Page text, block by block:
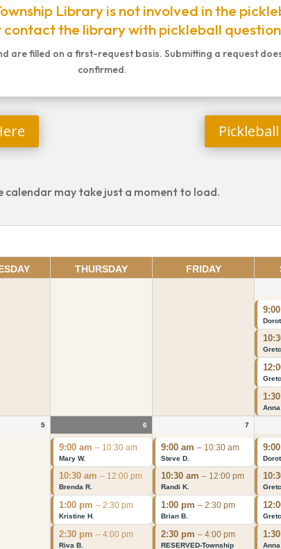
Library is not involved in the
contact the library with pickleball
are filled on a first-request basis. Submitting a request
confirmed.
calendar may take just a moment to load.
THURSDAY FRIDAY
Anna
5 6
9:00 am– 10:30 am
Mary W.
10:30 am– 12:00 pm
Brenda R.
1:00 pm– 2:30 pm
Kristine H.
2:30 pm– 4:00 pm
Riva B.
7
9:00 am– 10:30 am
Steve D.
10:30 am– 12:00 pm
Randi K.
1:00 pm– 2:30 pm
Brian B.
2:30 pm– 4:00 pm
RESERVED-Township Anna